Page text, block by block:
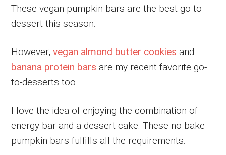
These vegan pumpkin bars are the best go-to-
dessert this season.
However,vegan almond butter cookies and
banana protein bars are my recent favorite go-
to-desserts too.
I love the idea of enjoying the combination of
energy bar and a dessert cake. These no bake
pumpkin bars fulfills all the requirements.